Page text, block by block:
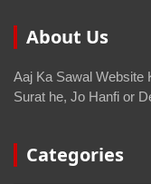
About Us
Aaj Ka Sawal Website
Surat he, Jo Hanfi or
Categories